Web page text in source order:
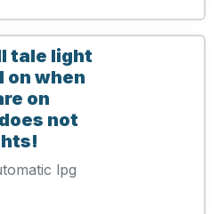
tale light
on when
on
not
lpg